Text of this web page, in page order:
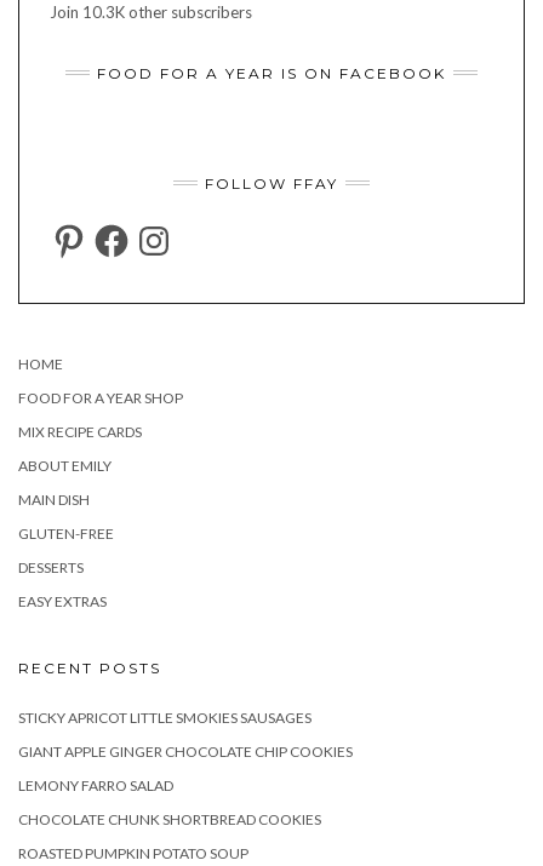
Join 10.3K other subscribers
FOOD FOR A YEAR IS ON FACEBOOK
FOLLOW FFAY
PINTERESTFACEBOOKINSTAGRAM
HOME
FOOD FOR A YEAR SHOP
MIX RECIPE CARDS
ABOUT EMILY
MAIN DISH
GLUTEN-FREE
DESSERTS
EASY EXTRAS
RECENT POSTS
STICKY APRICOT LITTLE SMOKIES SAUSAGES
GIANT APPLE GINGER CHOCOLATE CHIP COOKIES
LEMONY FARRO SALAD
CHOCOLATE CHUNK SHORTBREAD COOKIES
ROASTED PUMPKIN POTATO SOUP